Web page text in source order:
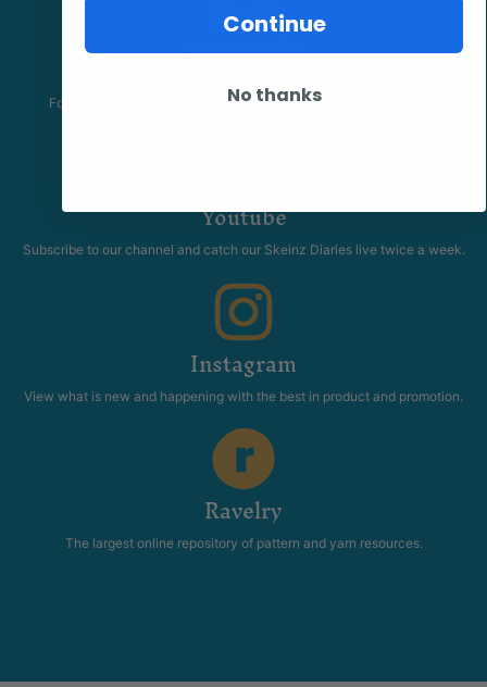
Community
For people who love knitting, crochet, felting, spinning, dyeing or
Youtube
Subscribe to our channel and catch our Skeinz Diaries live twice a week.
Instagram
View what is new and happening with the best in product and promotion.
Ravelry
The largest online repository of pattern and yarn resources.
Continue
No thanks